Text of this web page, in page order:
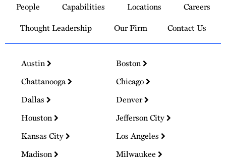
Homepage
People Capabilities Locations
Careers
Thought Leadership
Our Firm Contact Us
Austin
Boston
Chattanooga
Chicago
Dallas
Denver
Houston
Jefferson City
Kansas City
Los Angeles
Madison
Milwaukee